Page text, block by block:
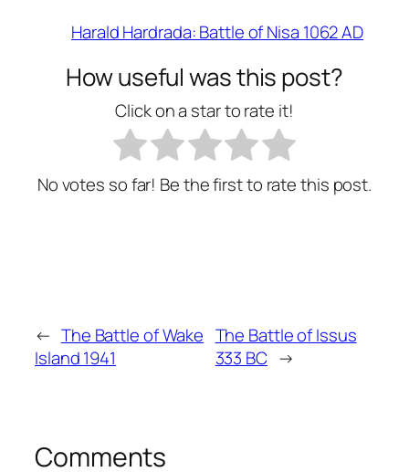
Harald Hardrada: Battle of Nisa 1062 AD
How useful was this post?
Click on a star to rate it!
No votes so far! Be the first to rate this post.
← The Battle of Wake
Island 1941
The Battle of Issus
333 BC →
Comments